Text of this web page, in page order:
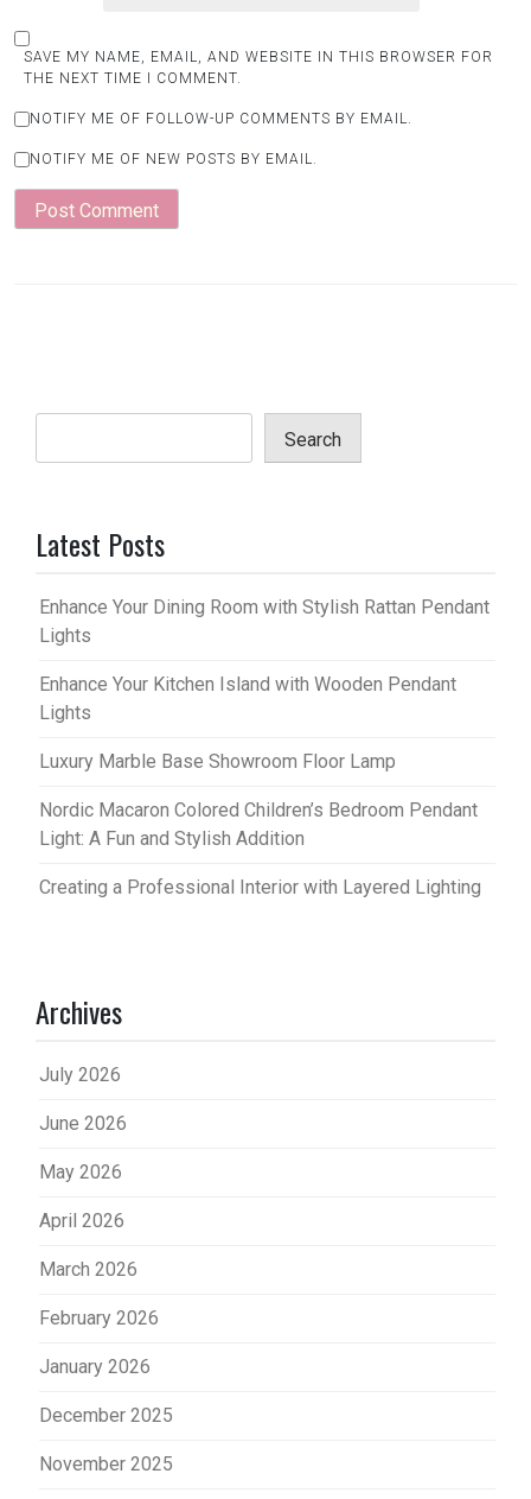
SAVE MY NAME, EMAIL, AND WEBSITE IN THIS BROWSER FOR
THE NEXT TIME I COMMENT.
NOTIFY ME OF FOLLOW-UP COMMENTS BY EMAIL.
NOTIFY ME OF NEW POSTS BY EMAIL.
Search
Latest Posts
Enhance Your Dining Room with Stylish Rattan Pendant
Lights
Enhance Your Kitchen Island with Wooden Pendant
Lights
Luxury Marble Base Showroom Floor Lamp
Nordic Macaron Colored Children’s Bedroom Pendant
Light: A Fun and Stylish Addition
Creating a Professional Interior with Layered Lighting
Archives
July 2026
June 2026
May 2026
April 2026
March 2026
February 2026
January 2026
December 2025
November 2025